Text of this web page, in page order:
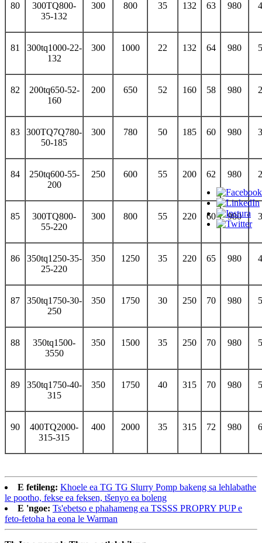
80
300TQ800-
35-132
300 800 35 132 63 980
81
300tq1000-22-
132
300 1000 22 132 64 980
82
200tq650-52-
160
200 650 52 160 58 980
83
300TQ7Q780-
50-185
300 780 50 185 60 980
84
250tq600-55-
200
250 600 55 200 62 980
85
300TQ800-
55-220
300 800 55 220 60 980
86
350tq1250-35-
25-220
350 1250 35 220 65 980
87
350tq1750-30-
250
350 1750 30 250 70 980
88
350tq1500-
3550
350 1500 35 250 70 980
89
350tq1750-40-
315
350 1750 40 315 70 980
90
400TQ2000-
315-315
400 2000 35 315 72 980
E fetileng: Khoele ea TG TG Slurry Pomp bakeng sa lehlabathe
le pootho, fekse ea feksen, tšenyo ea boleng
E 'ngoe: Ts'ebetso e phahameng ea TSSSS PROPRY PUP e
feto-fetoha ha eona le Warman